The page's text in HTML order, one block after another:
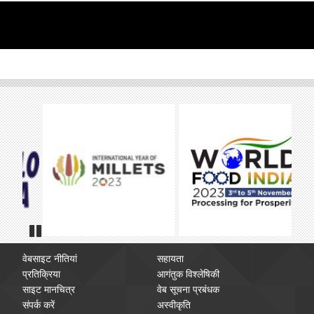
Pause
वेबसाइट नीतियां
सहायता
प्रतिक्रिया
आगंतुक विश्लेषिकी
साइट मानचित्र
वेब सूचना प्रबंधक
संपर्क करें
अस्वीकृति